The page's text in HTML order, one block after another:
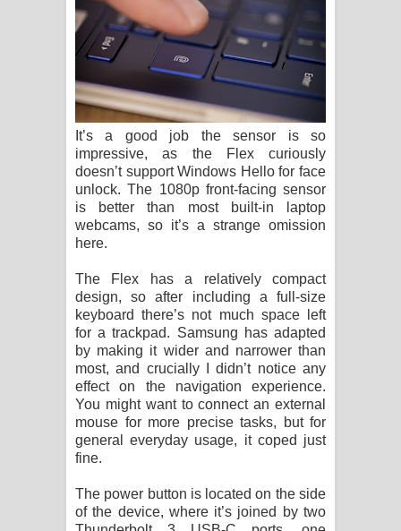
It’s a good job the sensor is so
impressive, as the Flex curiously
doesn’t support Windows Hello for face
unlock. The 1080p front-facing sensor
is better than most built-in laptop
webcams, so it’s a strange omission
here.
The Flex has a relatively compact
design, so after including a full-size
keyboard there’s not much space left
for a trackpad. Samsung has adapted
by making it wider and narrower than
most, and crucially I didn’t notice any
effect on the navigation experience.
You might want to connect an external
mouse for more precise tasks, but for
general everyday usage, it coped just
fine.
The power button is located on the side
of the device, where it’s joined by two